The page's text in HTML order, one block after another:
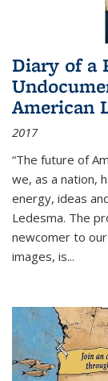
Diary of a
American
2017
“The future of
we, as a nation,
energy, ideas
Ledesma. The
newcomer to
images, is...